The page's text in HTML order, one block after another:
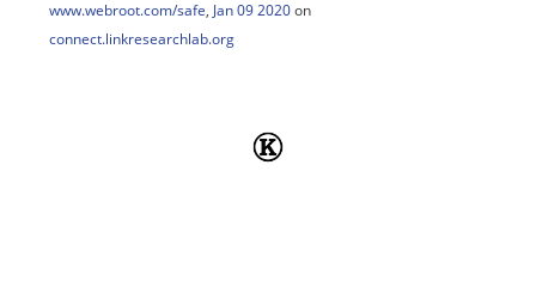
www.webroot.com/safe, Jan 09 2020 on
connect.linkresearchlab.org